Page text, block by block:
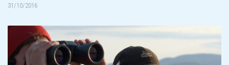
31/10/2016